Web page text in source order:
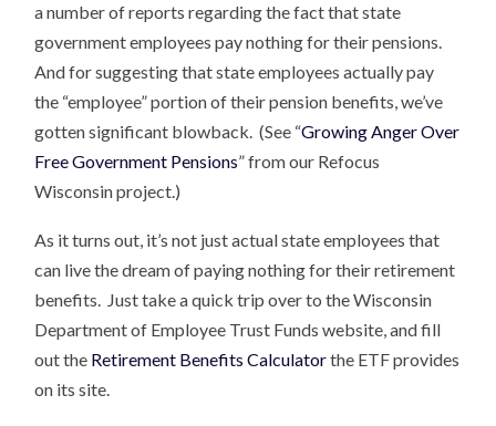
a number of reports regarding the fact that state
government employees pay nothing for their pensions.
And for suggesting that state employees actually pay
the “employee” portion of their pension benefits, we’ve
gotten significant blowback. (See “Growing Anger Over
Free Government Pensions” from our Refocus
Wisconsin project.)
As it turns out, it’s not just actual state employees that
can live the dream of paying nothing for their retirement
benefits. Just take a quick trip over to the Wisconsin
Department of Employee Trust Funds website, and fill
out the Retirement Benefits Calculatorthe ETF provides
on its site.